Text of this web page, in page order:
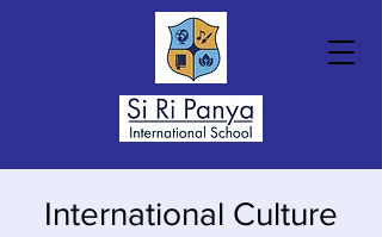
International Culture